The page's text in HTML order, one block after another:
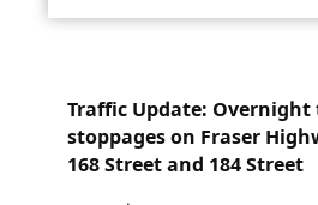
Traffic Update:
stoppages on Fraser
168 Street and 184 Street